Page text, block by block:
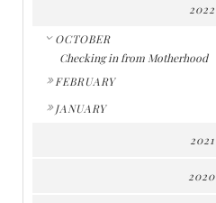
2022
OCTOBER
Checking in from Motherhood
FEBRUARY
JANUARY
2021
2020